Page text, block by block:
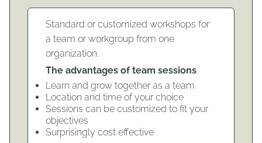
Standard or customized workshops for
a team or workgroup from one
organization.
The advantages of team sessions
Learn and grow together as a team
Location and time of your choice
Sessions can be customized to fit your
objectives
Surprisingly cost effective